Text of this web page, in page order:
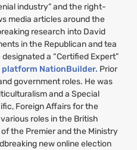
industry” and the right-
media articles around the
research into David
in the Republican and tea
a “Certified Expert”
NationBuilder. Prior
government roles. He was
and a Special
Foreign Affairs for the
roles in the British
the Premier and the Ministry
new online election